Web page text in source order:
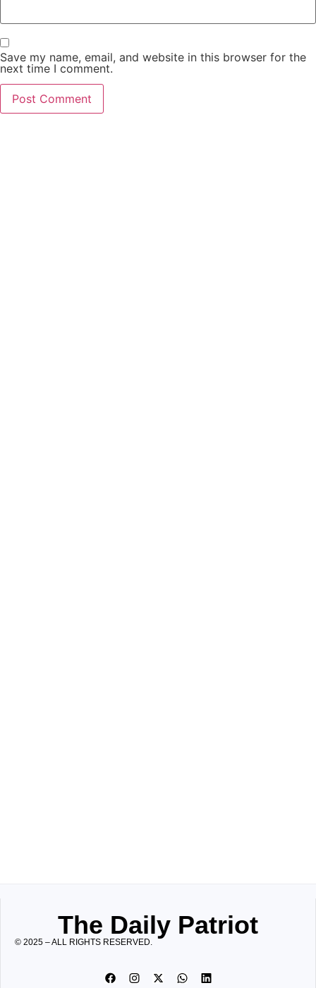
Save my name, email, and website in this browser for the
next time I comment.
The Daily Patriot
© 2025 – ALL RIGHTS RESERVED.